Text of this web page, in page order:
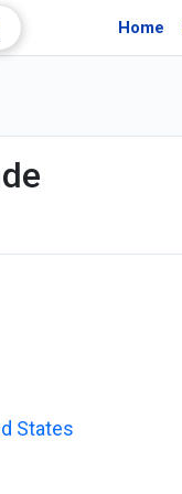
Home
States